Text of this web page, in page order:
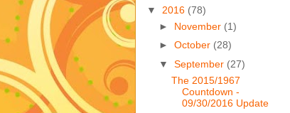
▼ 2016 (78)
► November (1)
► October (28)
▼ September (27)
The 2015/1967
Countdown -
09/30/2016 Update